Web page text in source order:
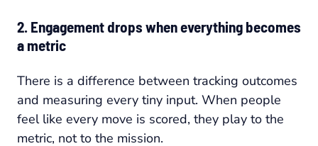
2. Engagement drops when everything becomes
a metric
There is a difference between tracking outcomes
and measuring every tiny input. When people
feel like every move is scored, they play to the
metric, not to the mission.